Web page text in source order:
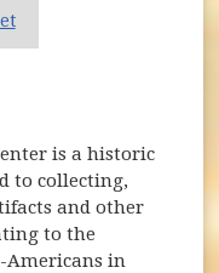
(opens in new window)
is a historic
to collecting,
and other
to the
Americans in